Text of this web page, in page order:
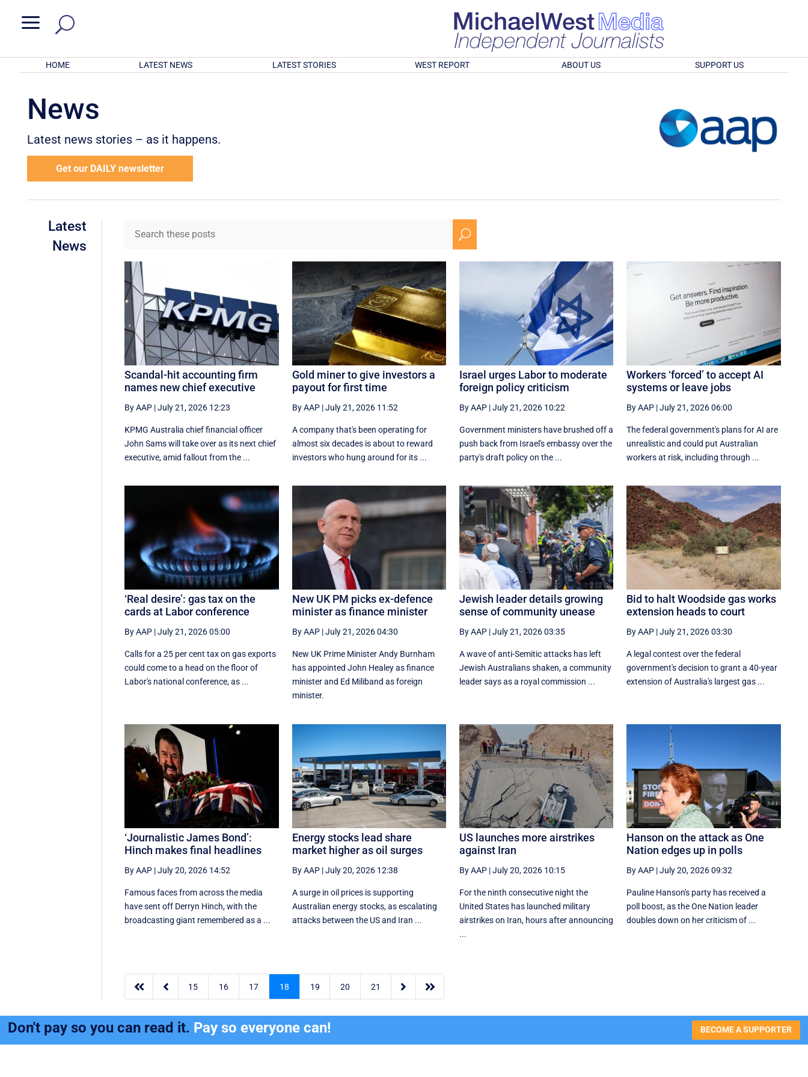
a
HOME LATEST NEWS LATEST STORIES WEST REPORT ABOUT US SUPPORT US
News
Latest news stories – as it happens.
Get our DAILY newsletter
Latest
News
U
Scandal-hit accounting firm
names new chief executive
By AAP |July 21, 2026 12:23
KPMG Australia chief financial officer
John Sams will take over as its next chief
executive, amid fallout from the ...
Gold miner to give investors a
payout for first time
By AAP|July 21, 2026 11:52
A company that's been operating for
almost six decades is about to reward
investors who hung around for its ...
Israel urges Labor to moderate
foreign policy criticism
By AAP|July 21, 2026 10:22
Government ministers have brushed off a
push back from Israel's embassy over the
party's draft policy on the ...
Workers ‘forced’ to accept AI
systems or leave jobs
By AAP |July 21, 2026 06:00
The federal government's plans for AI are
unrealistic and could put Australian
workers at risk, including through ...
‘Real desire’: gas tax on the
cards at Labor conference
By AAP |July 21, 2026 05:00
Calls for a 25 per cent tax on gas exports
could come to a head on the floor of
Labor's national conference, as ...
New UK PM picks ex-defence
minister as finance minister
By AAP|July 21, 2026 04:30
New UK Prime ‌Minister Andy Burnham
has appointed John Healey as finance
minister and Ed ​Miliband as foreign
minister.
Jewish leader details growing
sense of community unease
By AAP|July 21, 2026 03:35
A wave of anti-Semitic attacks has left
Jewish Australians shaken, a community
leader says as a royal commission ...
Bid to halt Woodside gas works
extension heads to court
By AAP |July 21, 2026 03:30
A legal contest over the federal
government's decision to grant a 40-year
extension of Australia's largest gas ...
‘Journalistic James Bond’:
Hinch makes final headlines
By AAP |July 20, 2026 14:52
Famous faces from across the media
have sent off Derryn Hinch, with the
broadcasting giant remembered as a ...
Energy stocks lead share
market higher as oil surges
By AAP|July 20, 2026 12:38
A surge in oil prices is supporting
Australian energy stocks, as escalating
attacks between the US and Iran ...
US launches more airstrikes
against Iran
By AAP|July 20, 2026 10:15
For the ninth consecutive night the
United States has launched military
airstrikes on Iran, hours after announcing
...
Hanson on the attack as One
Nation edges up in polls
By AAP |July 20, 2026 09:32
Pauline Hanson's party has received a
poll boost, as the One Nation leader
doubles down on her criticism of ...
  15 16 17 18 19 20 21  
Don't pay so you can read it. Pay so everyone can! BECOME A SUPPORTER